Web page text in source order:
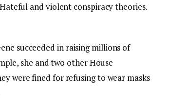
Hateful and violent conspiracy theories.
succeeded in raising millions of
she and two other House
were fined for refusing to wear masks